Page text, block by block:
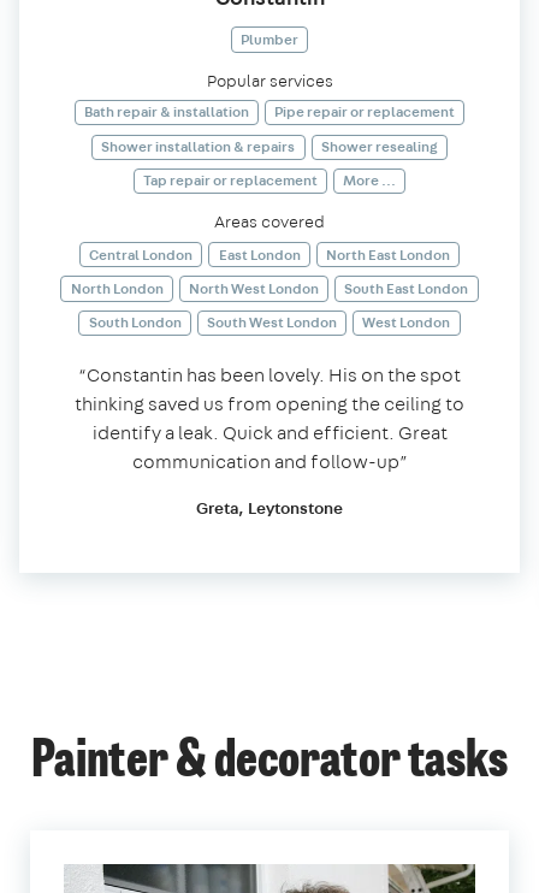
Plumber
Popular services
Bath repair & installation
Pipe repair or replacement
Shower installation & repairs
Shower resealing
Tap repair or replacement
More ...
Areas covered
Central London East London
North East London
North London
North West London
South East London
South London
South West London West London
“Constantin has been lovely. His on the spot
thinking saved us from opening the ceiling to
identify a leak. Quick and efficient. Great
communication and follow-up”
Greta, Leytonstone
Painter & decorator tasks